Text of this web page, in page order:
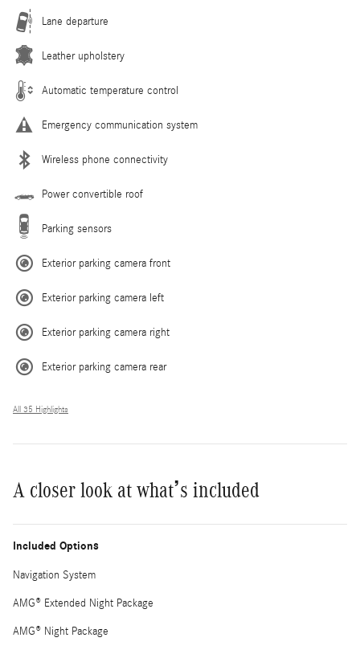
Lane departure
Leather upholstery
Automatic temperature control
Emergency communication system
Wireless phone connectivity
Power convertible roof
Parking sensors
Exterior parking camera front
Exterior parking camera left
Exterior parking camera right
Exterior parking camera rear
All 35 Highlights
A closer look at what’s included
Included Options
Navigation System
AMG® Extended Night Package
AMG® Night Package